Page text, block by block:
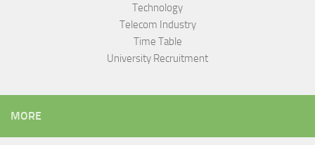
Technology
Telecom Industry
Time Table
University Recruitment
MORE